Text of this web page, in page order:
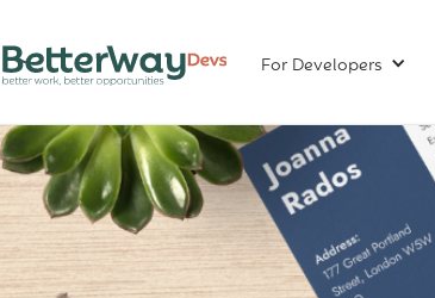
For Developers